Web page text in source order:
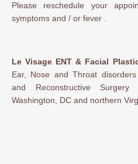
Please reschedule your
symptoms and / or fever .
Le Visage ENT & Facial
Ear, Nose and Throat
and Reconstructive
Washington, DC and northern